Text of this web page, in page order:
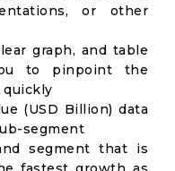
or other
graph, and table
to pinpoint the
(USD Billion) data
segment
segment that is